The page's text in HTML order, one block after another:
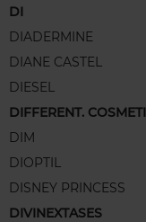
DI
DIADERMINE
DIANE CASTEL
DIESEL
DIFFERENT.
DIM
DIOPTIL
DISNEY PRINCESS
DIVINEXTASES